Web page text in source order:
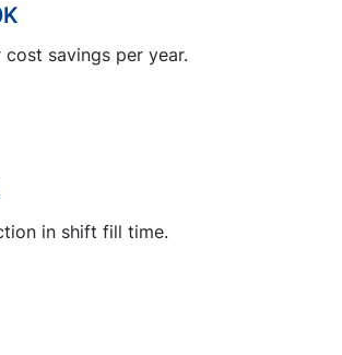
cost savings per year.
in shift fill time.